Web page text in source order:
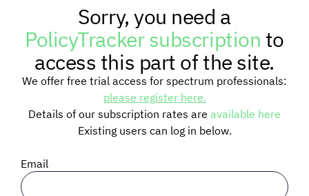
RESEARCH
TRAINING
BLOG
SIGNAL SURVEYS
Sorry, you need a
PolicyTracker subscriptionto
access this part of the site.
We offer free trial access for spectrum professionals:
please register here.
Details of our subscription rates are available here
Existing users can log in below.
Email